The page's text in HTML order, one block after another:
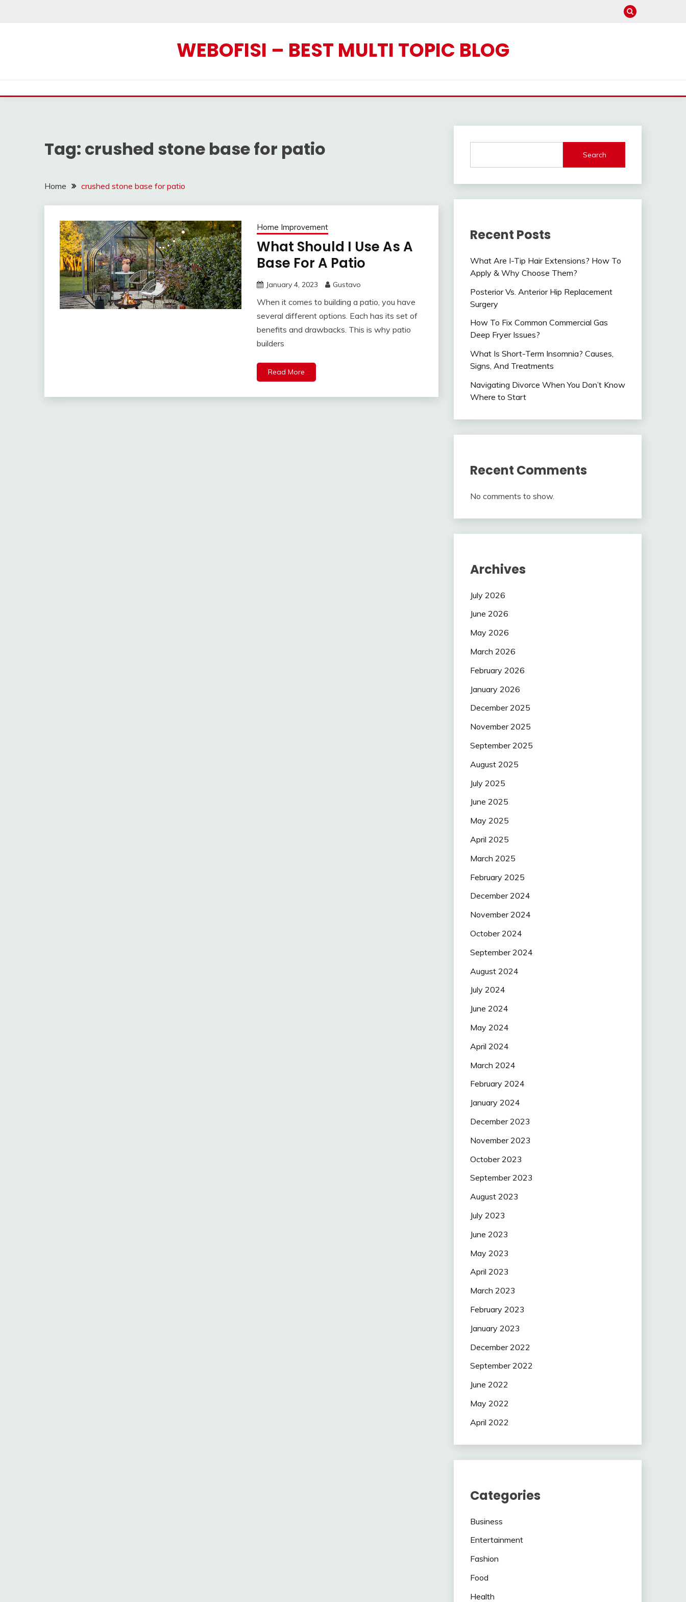
WEBOFISI – BEST MULTI TOPIC BLOG
Tag: crushed stone base for patio
Home crushed stone base for patio
Home Improvement
What Should I Use As A
Base For A Patio
January 4, 2023 Gustavo
When it comes to building a patio, you have
several different options. Each has its set of
benefits and drawbacks. This is why patio
builders
Read More
Search
Recent Posts
What Are I-Tip Hair Extensions? How To
Apply & Why Choose Them?
Posterior Vs. Anterior Hip Replacement
Surgery
How To Fix Common Commercial Gas
Deep Fryer Issues?
What Is Short-Term Insomnia? Causes,
Signs, And Treatments
Navigating Divorce When You Don’t Know
Where to Start
Recent Comments
No comments to show.
Archives
July 2026
June 2026
May 2026
March 2026
February 2026
January 2026
December 2025
November 2025
September 2025
August 2025
July 2025
June 2025
May 2025
April 2025
March 2025
February 2025
December 2024
November 2024
October 2024
September 2024
August 2024
July 2024
June 2024
May 2024
April 2024
March 2024
February 2024
January 2024
December 2023
November 2023
October 2023
September 2023
August 2023
July 2023
June 2023
May 2023
April 2023
March 2023
February 2023
January 2023
December 2022
September 2022
June 2022
May 2022
April 2022
Categories
Business
Entertainment
Fashion
Food
Health